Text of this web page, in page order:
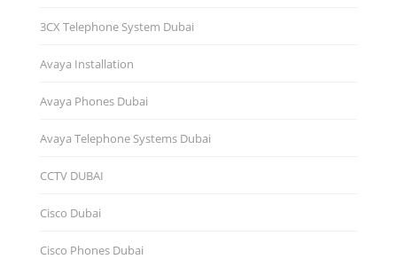
3CX Telephone System Dubai
Avaya Installation
Avaya Phones Dubai
Avaya Telephone Systems Dubai
CCTV DUBAI
Cisco Dubai
Cisco Phones Dubai